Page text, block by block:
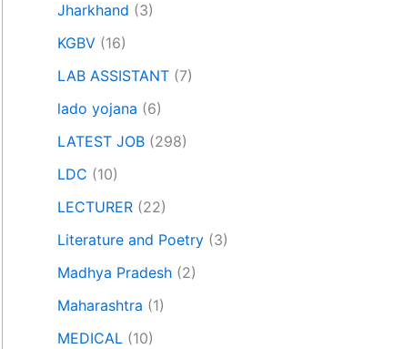
Jharkhand (3)
KGBV (16)
LAB ASSISTANT (7)
lado yojana (6)
LATEST JOB (298)
LDC (10)
LECTURER (22)
Literature and Poetry (3)
Madhya Pradesh (2)
Maharashtra (1)
MEDICAL (10)